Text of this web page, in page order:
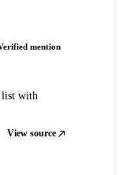
mention
list with
View source